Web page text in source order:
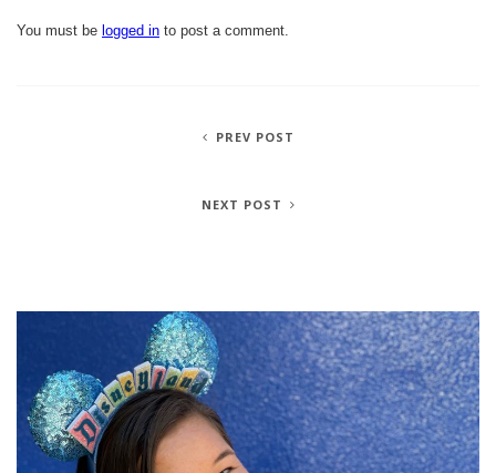
You must be logged in to post a comment.
PREV POST
NEXT POST